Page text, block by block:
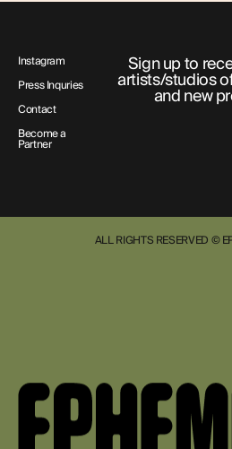
Instagram
Press Inquries
Contact
Become a
Partner
Sign up to
artists/studios
and new
ALL RIGHTS RESERVED ©